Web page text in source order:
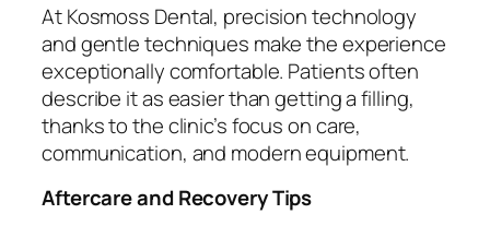
At Kosmoss Dental, precision technology
and gentle techniques make the experience
exceptionally comfortable. Patients often
describe it as easier than getting a filling,
thanks to the clinic’s focus on care,
communication, and modern equipment.
Aftercare and Recovery Tips